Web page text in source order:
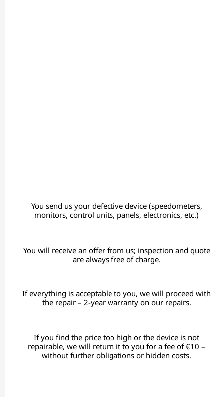
You send us your defective device (speedometers,
monitors, control units, panels, electronics, etc.)
You will receive an offer from us; inspection and quote
are always free of charge.
If everything is acceptable to you, we will proceed with
the repair – 2-year warranty on our repairs.
If you find the price too high or the device is not
repairable, we will return it to you for a fee of €10 –
without further obligations or hidden costs.